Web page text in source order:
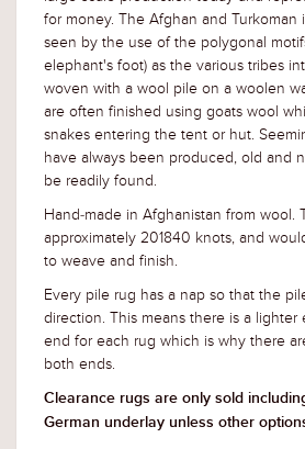
for money. The Afghan and
seen by the use of the polygonal
elephant's foot) as the various tribes
woven with a wool pile on a woolen
are often finished using goats wool
snakes entering the tent or hut.
have always been produced, old and
be readily found.
Hand-made in Afghanistan from wool.
approximately 201840 knots, and
to weave and finish.
Every pile rug has a nap so that the
direction. This means there is a lighter
end for each rug which is why there
both ends.
Clearance rugs are only sold
German underlay unless other